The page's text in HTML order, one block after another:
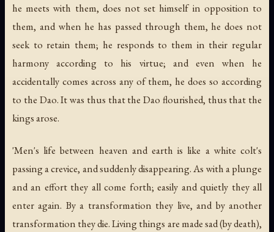
he meets with them, does not set himself in opposition to
them, and when he has passed through them, he does not
seek to retain them; he responds to them in their regular
harmony according to his virtue; and even when he
accidentally comes across any of them, he does so according
to the Dao. It was thus that the Dao flourished, thus that the
kings arose.
'Men's life between heaven and earth is like a white colt's
passing a crevice, and suddenly disappearing. As with a plunge
and an effort they all come forth; easily and quietly they all
enter again. By a transformation they live, and by another
transformation they die. Living things are made sad (by death),